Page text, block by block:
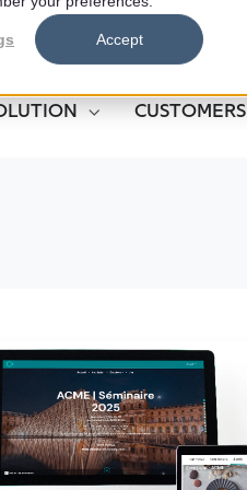
Accept
CUSTOMERS